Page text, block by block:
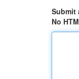
Submit
No